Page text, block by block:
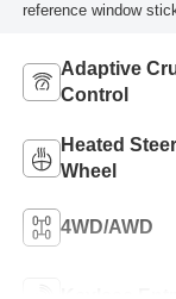
reference window
Adaptive
Control
Heated
Wheel
4WD/AWD